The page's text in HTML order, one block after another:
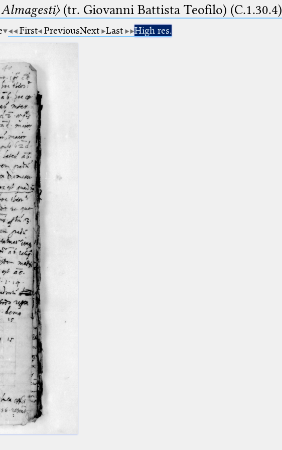
(tr. Giovanni Battista Teofilo) (C.1.30.4)
First PreviousNext Last High res.